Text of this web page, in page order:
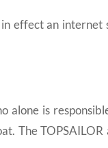
effect an
alone is
The